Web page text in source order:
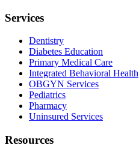
Services
Dentistry
Diabetes Education
Primary Medical Care
Integrated Behavioral Health
OBGYN Services
Pediatrics
Pharmacy
Uninsured Services
Resources